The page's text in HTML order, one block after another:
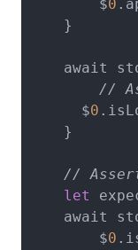
        $
0
    }
await
//
      $
0
    }
//
let
await
        $
0